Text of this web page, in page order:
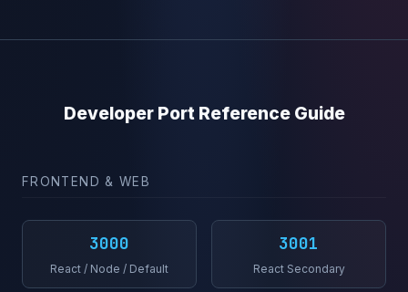
Developer Port Reference Guide
FRONTEND & WEB
3000
React / Node / Default
3001
React Secondary